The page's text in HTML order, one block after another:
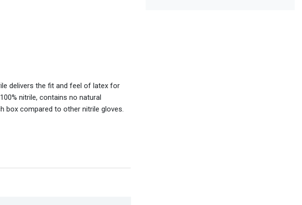
delivers the fit and feel of latex for
nitrile, contains no natural
box compared to other nitrile gloves.